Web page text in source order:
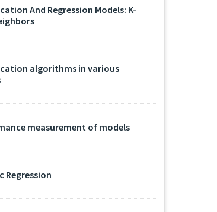
And Regression Models: K-
algorithms in various
measurement of models
Regression